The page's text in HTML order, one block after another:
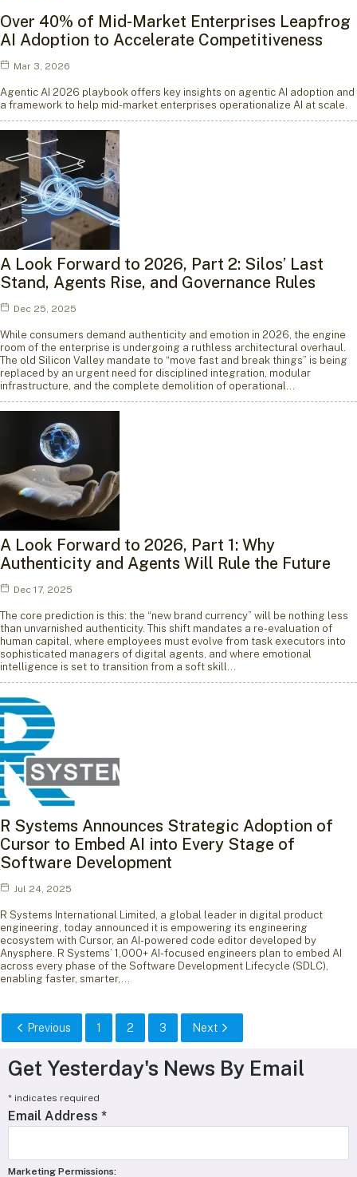
Over 40% of Mid-Market Enterprises Leapfrog
AI Adoption to Accelerate Competitiveness
Mar 3, 2026
Agentic AI 2026 playbook offers key insights on agentic AI adoption and
a framework to help mid-market enterprises operationalize AI at scale.
A Look Forward to 2026, Part 2: Silos’ Last
Stand, Agents Rise, and Governance Rules
Dec 25, 2025
While consumers demand authenticity and emotion in 2026, the engine
room of the enterprise is undergoing a ruthless architectural overhaul.
The old Silicon Valley mandate to “move fast and break things” is being
replaced by an urgent need for disciplined integration, modular
infrastructure, and the complete demolition of operational…
A Look Forward to 2026, Part 1: Why
Authenticity and Agents Will Rule the Future
Dec 17, 2025
The core prediction is this: the “new brand currency” will be nothing less
than unvarnished authenticity. This shift mandates a re-evaluation of
human capital, where employees must evolve from task executors into
sophisticated managers of digital agents, and where emotional
intelligence is set to transition from a soft skill…
R Systems Announces Strategic Adoption of
Cursor to Embed AI into Every Stage of
Software Development
Jul 24, 2025
R Systems International Limited, a global leader in digital product
engineering, today announced it is empowering its engineering
ecosystem with Cursor, an AI-powered code editor developed by
Anysphere. R Systems’ 1,000+ AI-focused engineers plan to embed AI
across every phase of the Software Development Lifecycle (SDLC),
enabling faster, smarter,…
Previous 1 2 3 Next
Get Yesterday's News By Email
* indicates required
Email Address *
Marketing Permissions: